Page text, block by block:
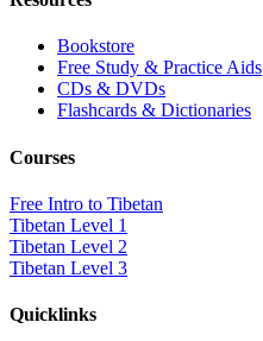
Bookstore
Free Study & Practice Aids
CDs & DVDs
Flashcards & Dictionaries
Courses
Free Intro to Tibetan
Tibetan Level 1
Tibetan Level 2
Tibetan Level 3
Quicklinks